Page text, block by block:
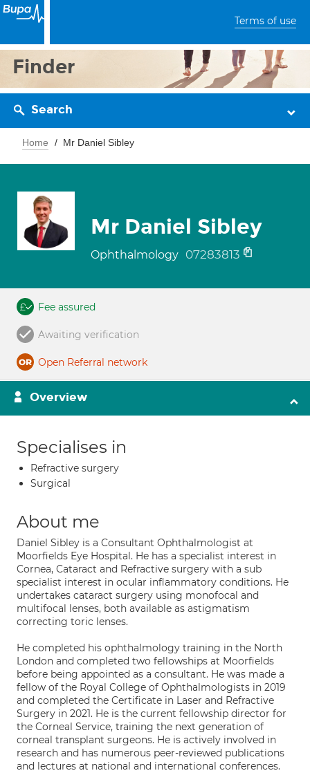
Terms of use
Finder
Search
Home Mr Daniel Sibley
Mr Daniel Sibley
Ophthalmology 07283813
Fee assured
Awaiting verification
Open Referral network
Overview
Specialises in
Refractive surgery
Surgical
About me
Daniel Sibley is a Consultant Ophthalmologist at
Moorfields Eye Hospital. He has a specialist interest in
Cornea, Cataract and Refractive surgery with a sub
specialist interest in ocular inflammatory conditions. He
undertakes cataract surgery using monofocal and
multifocal lenses, both available as astigmatism
correcting toric lenses.
He completed his ophthalmology training in the North
London and completed two fellowships at Moorfields
before being appointed as a consultant. He was made a
fellow of the Royal College of Ophthalmologists in 2019
and completed the Certificate in Laser and Refractive
Surgery in 2021. He is the current fellowship director for
the Corneal Service, training the next generation of
corneal transplant surgeons. He is actively involved in
research and has numerous peer-reviewed publications
and lectures at national and international conferences.